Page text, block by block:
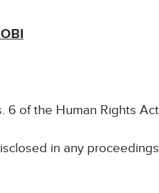
6 of the Human Rights
in any